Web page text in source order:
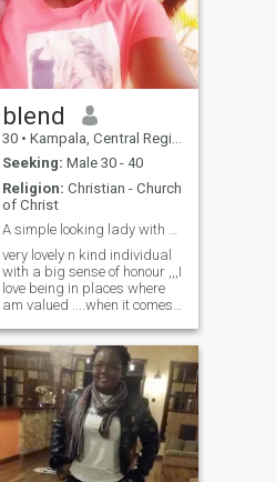
blend
30 • Kampala, Central Region, Uganda
Seeking: Male 30 - 40
Religion: Christian - Church
of Christ
A simple looking lady with a great sense of honour
very lovely n kind individual
with a big sense of honour ,,,I
love being in places where
am valued ....when it comes
so much ,,,I can do what any
partner would do for any
health relationship ...trust my
self that will find my soul
mate here